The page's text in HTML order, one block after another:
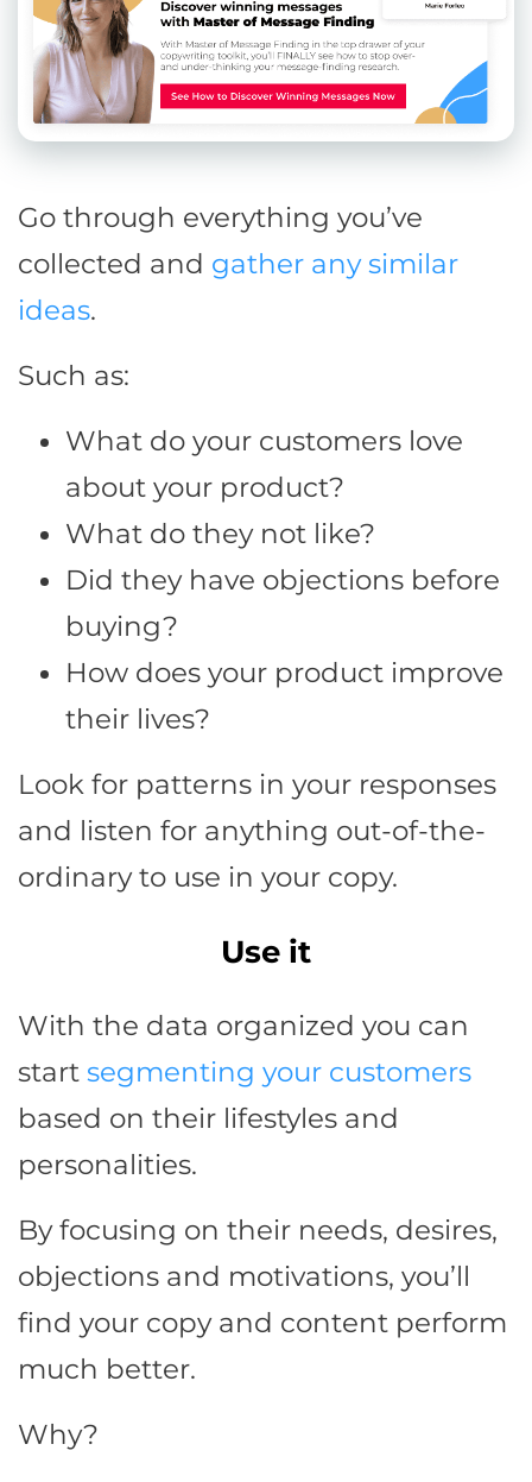
Go through everything you’ve
collected and gather any similar
ideas.
Such as:
What do your customers love
about your product?
What do they not like?
Did they have objections before
buying?
How does your product improve
their lives?
Look for patterns in your responses
and listen for anything out-of-the-
ordinary to use in your copy.
Use it
With the data organized you can
start segmenting your customers
based on their lifestyles and
personalities.
By focusing on their needs, desires,
objections and motivations, you’ll
find your copy and content perform
much better.
Why?